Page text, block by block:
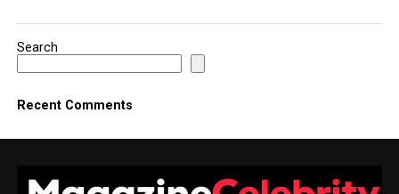
Search
Recent Comments